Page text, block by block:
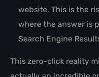
website. This is the
where the answer is
Search Engine
This zero-click reality